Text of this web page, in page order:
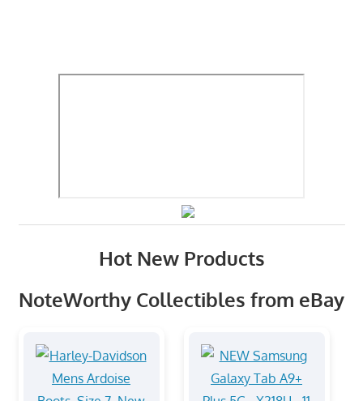
Hot New Products
NoteWorthy Collectibles from eBay